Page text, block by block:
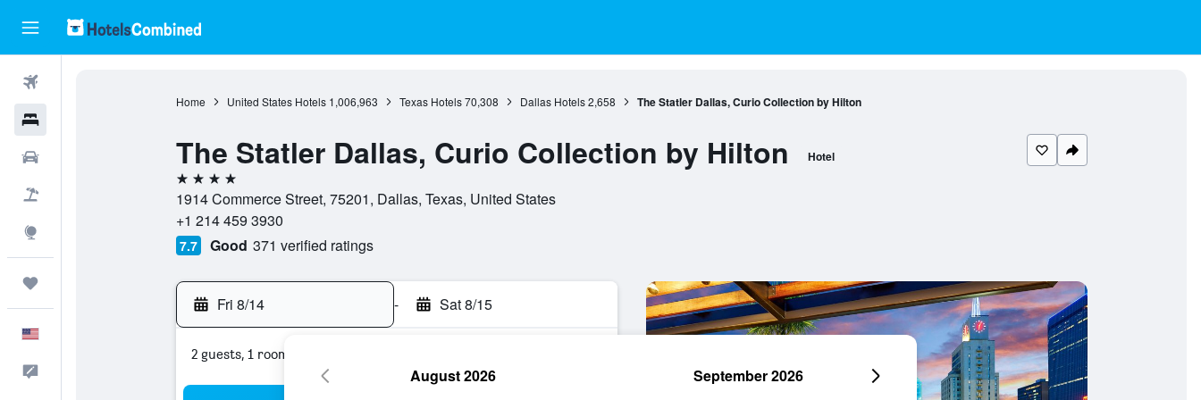
Home United States Hotels 1,006,963 Texas Hotels 70,308 Dallas Hotels 2,658 The Statler Dallas, Curio Collection by Hilton
The Statler Dallas, Curio Collection by Hilton Hotel
4 stars
1914 Commerce Street, 75201, Dallas, Texas, United States
+1 214 459 3930
7.7 Good 371 verified ratings
Fri 8/14 - Sat 8/15
2 guests, 1 room
August 2026 September 2026